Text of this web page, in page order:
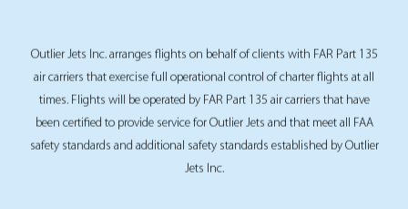
Outlier Jets Inc. arranges flights on behalf of clients with FAR Part 135
air carriers that exercise full operational control of charter flights at all
times. Flights will be operated by FAR Part 135 air carriers that have
been certified to provide service for Outlier Jets and that meet all FAA
safety standards and additional safety standards established by Outlier
Jets Inc.